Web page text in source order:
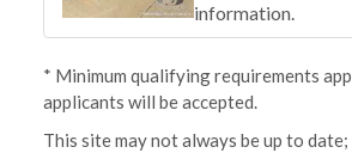
information.
* Minimum qualifying requirements
applicants will be accepted.
This site may not always be up to date;